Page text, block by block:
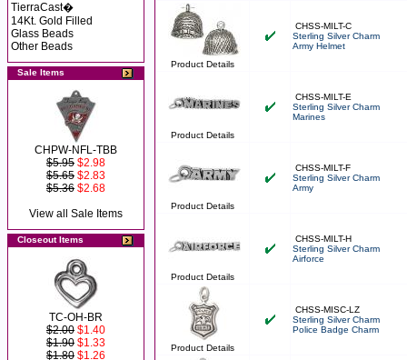
TierraCast�
14Kt. Gold Filled
Glass Beads
Other Beads
Sale Items
CHPW-NFL-TBB
$5.95 $2.98
$5.65 $2.83
$5.36 $2.68
View all Sale Items
Closeout Items
TC-OH-BR
$2.00 $1.40
$1.90 $1.33
$1.80 $1.26
Product Details
CHSS-MILT-C
Sterling Silver Charm
Army Helmet
Product Details
CHSS-MILT-E
Sterling Silver Charm
Marines
Product Details
CHSS-MILT-F
Sterling Silver Charm
Army
Product Details
CHSS-MILT-H
Sterling Silver Charm
Airforce
Product Details
CHSS-MISC-LZ
Sterling Silver Charm
Police Badge Charm